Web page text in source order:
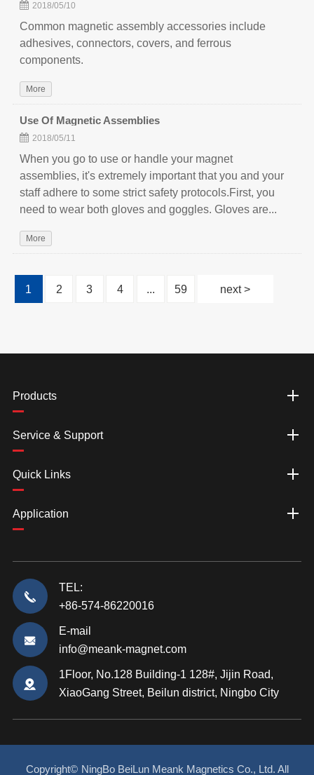
2018/05/10
Common magnetic assembly accessories include
adhesives, connectors, covers, and ferrous
components.
More
Use Of Magnetic Assemblies
2018/05/11
When you go to use or handle your magnet
assemblies, it's extremely important that you and your
staff adhere to some strict safety protocols.First, you
need to wear both gloves and goggles. Gloves are...
More
1 2 3 4 ... 59 next >
Products
Service & Support
Quick Links
Application
TEL:
+86-574-86220016
E-mail
info@meank-magnet.com
1Floor, No.128 Building-1 128#, Jijin Road,
XiaoGang Street, Beilun district, Ningbo City
Copyright© NingBo BeiLun Meank Magnetics Co., Ltd. All